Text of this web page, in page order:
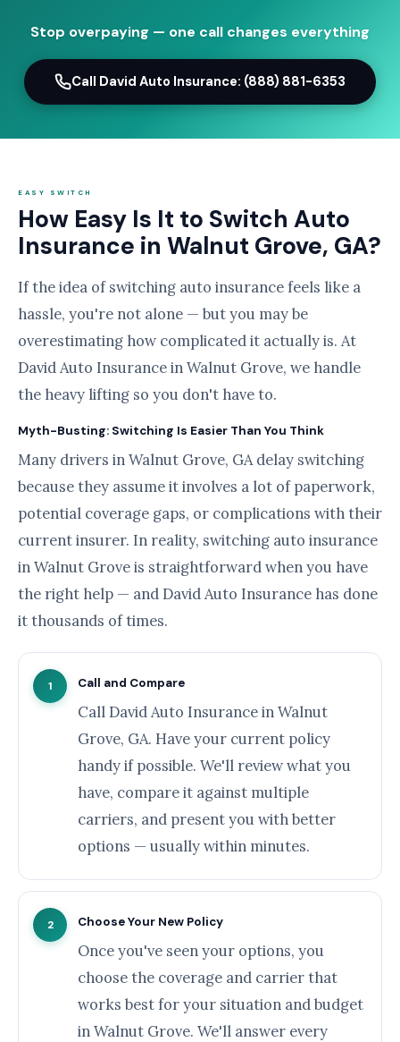
Stop overpaying — one call changes everything
Call David Auto Insurance: (888) 881-6353
EASY SWITCH
How Easy Is It to Switch Auto
Insurance in Walnut Grove, GA?
If the idea of switching auto insurance feels like a
hassle, you're not alone — but you may be
overestimating how complicated it actually is. At
David Auto Insurance in Walnut Grove, we handle
the heavy lifting so you don't have to.
Myth-Busting: Switching Is Easier Than You Think
Many drivers in Walnut Grove, GA delay switching
because they assume it involves a lot of paperwork,
potential coverage gaps, or complications with their
current insurer. In reality, switching auto insurance
in Walnut Grove is straightforward when you have
the right help — and David Auto Insurance has done
it thousands of times.
1 Call and Compare
Call David Auto Insurance in Walnut
Grove, GA. Have your current policy
handy if possible. We'll review what you
have, compare it against multiple
carriers, and present you with better
options — usually within minutes.
2 Choose Your New Policy
Once you've seen your options, you
choose the coverage and carrier that
works best for your situation and budget
in Walnut Grove. We'll answer every